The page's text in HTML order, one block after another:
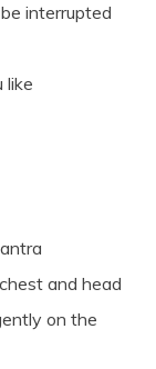
interrupted
like
and head
on the